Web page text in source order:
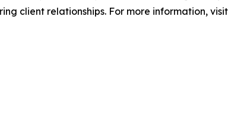
client relationships. For more information, visit